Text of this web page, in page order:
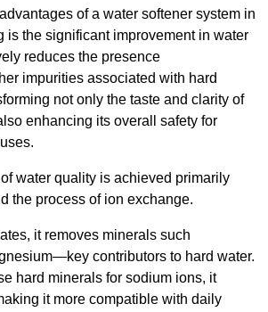
of a water softener system in
is the significant improvement in water
reduces the presence
impurities associated with hard
not only the taste and clarity of
enhancing its overall safety for
water quality is achieved primarily
the process of ion exchange.
it removes minerals such
contributors to hard water.
hard minerals for sodium ions, it
it more compatible with daily